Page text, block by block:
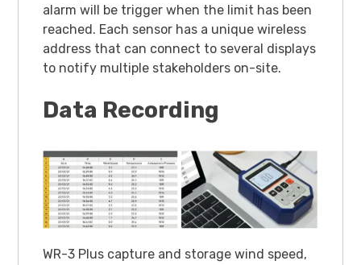
alarm will be trigger when the limit has been
reached. Each sensor has a unique wireless
address that can connect to several displays
to notify multiple stakeholders on-site.
Data Recording
WR-3 Plus capture and storage wind speed,